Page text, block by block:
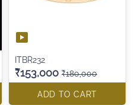
ITBR232
₹153,000 ₹180,000
ADD TO CART